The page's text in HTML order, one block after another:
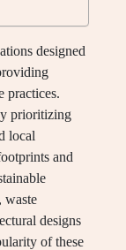
designed
practices.
prioritizing
local
and
waste
designs
of these